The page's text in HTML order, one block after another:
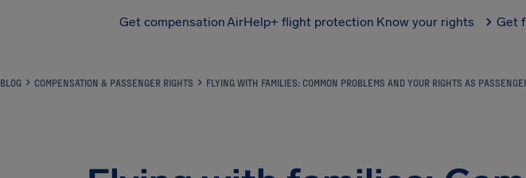
Get compensationAirHelp+ flight protection Know your rights Get
BLOG COMPENSATION & PASSENGER RIGHTS FLYING WITH FAMILIES: COMMON PROBLEMS AND YOUR RIGHTS AS